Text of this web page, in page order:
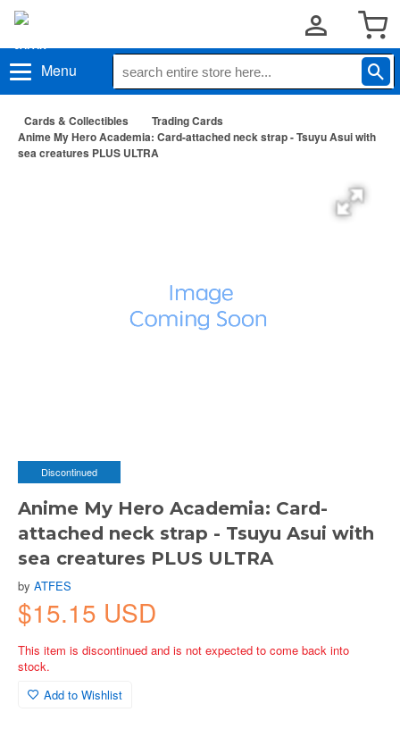
Menu
Cards & Collectibles
Trading Cards
Anime My Hero Academia: Card-attached neck strap - Tsuyu Asui with
sea creatures PLUS ULTRA
Discontinued
Anime My Hero Academia: Card-
attached neck strap - Tsuyu Asui with
sea creatures PLUS ULTRA
by ATFES
$15.15 USD
This item is discontinued and is not expected to come back into
stock.
Add to Wishlist